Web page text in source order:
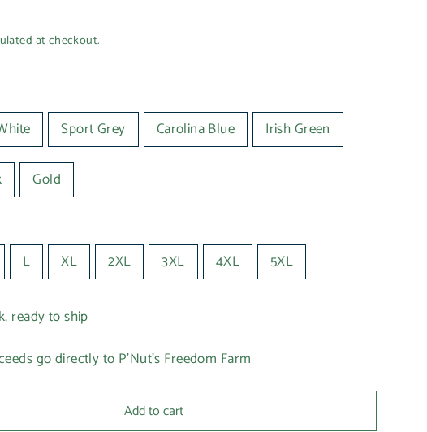
at checkout.
Sport Grey Carolina Blue Irish Green
Gold
L XL 2XL 3XL 4XL 5XL
ready to ship
go directly to P'Nut's Freedom Farm
Add to cart